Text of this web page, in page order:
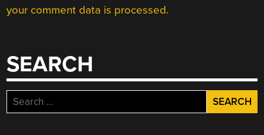
your comment data is processed.
SEARCH
Search
for: